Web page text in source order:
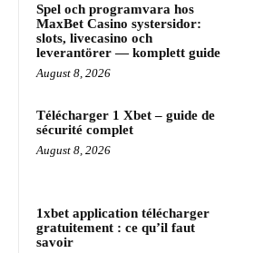
Spel och programvara hos
MaxBet Casino systersidor:
slots, livecasino och
leverantörer — komplett guide
August 8, 2026
Télécharger 1 Xbet – guide de
sécurité complet
August 8, 2026
1xbet application télécharger
gratuitement : ce qu’il faut
savoir